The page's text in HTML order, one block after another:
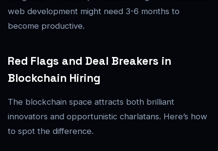
web development might need 3-6 months to
become productive.
Red Flags and Deal Breakers in
Blockchain Hiring
The blockchain space attracts both brilliant
innovators and opportunistic charlatans. Here’s how
to spot the difference.